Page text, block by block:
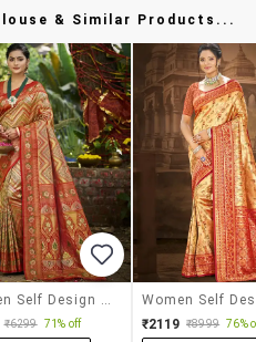
& Similar Products...
₹6299 71% off ₹2119 ₹8999 76%